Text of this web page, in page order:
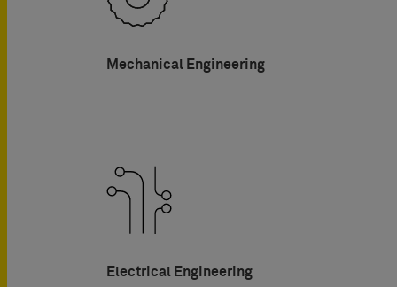
Mechanical Engineering
Electrical Engineering